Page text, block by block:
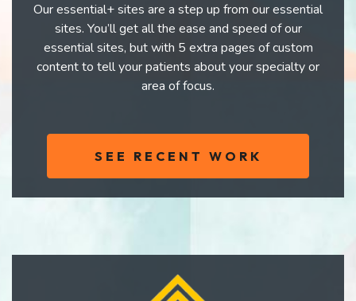
Our essential+ sites are a step up from our essential
sites. You’ll get all the ease and speed of our
essential sites, but with 5 extra pages of custom
content to tell your patients about your specialty or
area of focus.
SEE RECENT WORK